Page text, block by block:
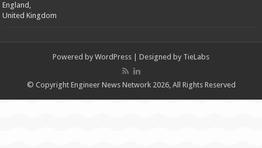
England,
United Kingdom
Powered by WordPress | Designed by TieLabs
© Copyright Engineer News Network 2026, All Rights Reserved